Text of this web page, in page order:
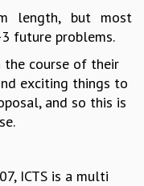
length, but most
future problems.
course of their
exciting things to
and so this is
ICTS is a multi